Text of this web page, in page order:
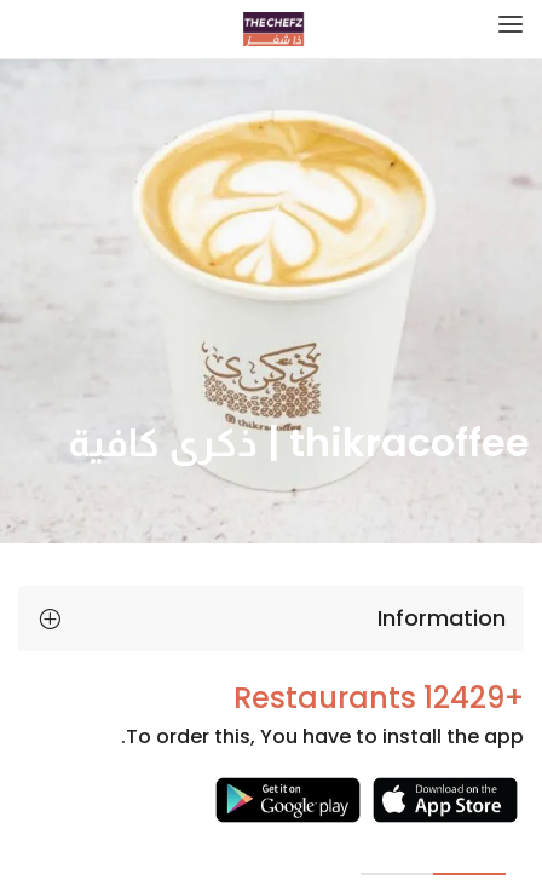
thikracoffee | ذكرى كافية
Information
+12429 Restaurants
To order this, You have to install the app.
Necessary
cookies